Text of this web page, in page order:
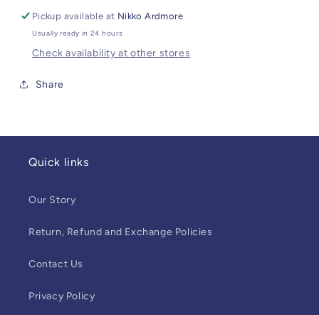
Pickup available at Nikko Ardmore
Usually ready in 24 hours
Check availability at other stores
Share
Quick links
Our Story
Return, Refund and Exchange Policies
Contact Us
Privacy Policy